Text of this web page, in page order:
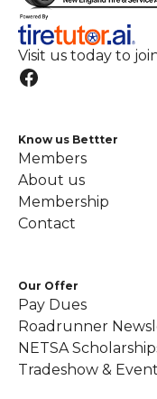
Visit us today to
Know us Bettter
Members
About us
Membership
Contact
Our Offer
Pay Dues
Roadrunner
NETSA
Tradeshow &